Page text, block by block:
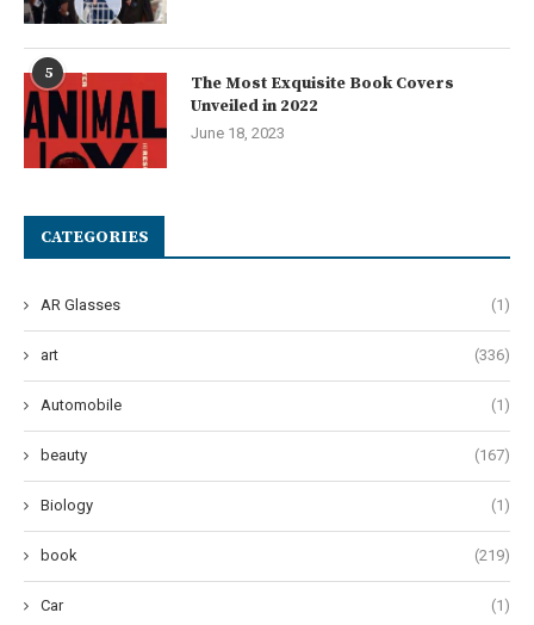
5
The Most Exquisite Book Covers
Unveiled in 2022
June 18, 2023
CATEGORIES
AR Glasses (1)
art (336)
Automobile (1)
beauty (167)
Biology (1)
book (219)
Car (1)